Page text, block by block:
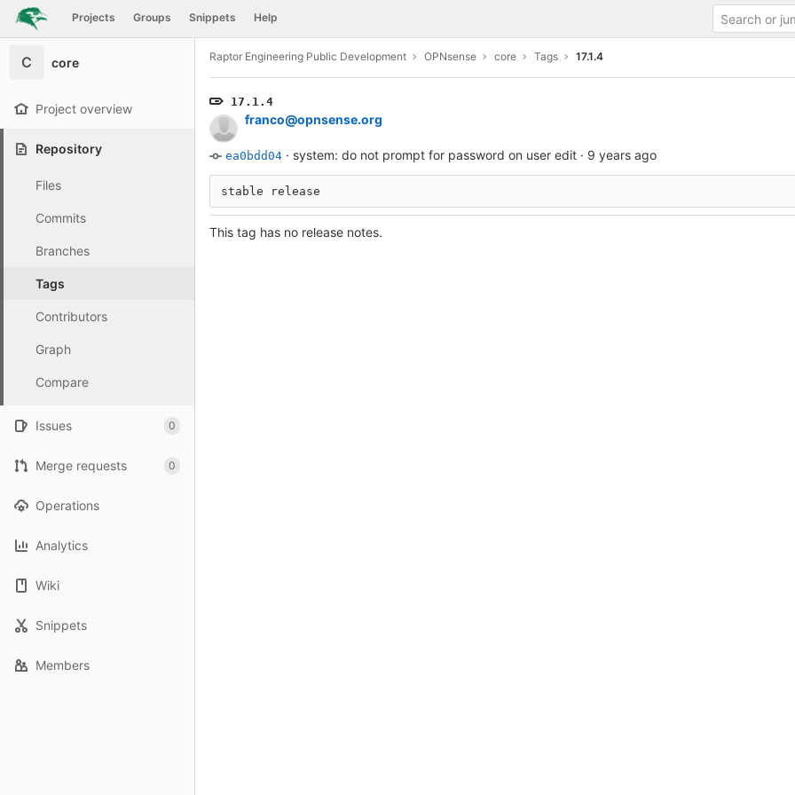
Skip to content
GitLab Projects Groups Snippets Help
C core
Project overview
Repository
Files
Commits
Branches
Tags
Contributors
Graph
Compare
Issues 0
Merge requests 0
Operations
Analytics
Wiki
Snippets
Members
Raptor Engineering Public Development OPNsense core Tags 17.1.4
17.1.4
franco@opnsense.org
ea0bdd04 · system: do not prompt for password on user edit · 9 years ago
stable release
This tag has no release notes.